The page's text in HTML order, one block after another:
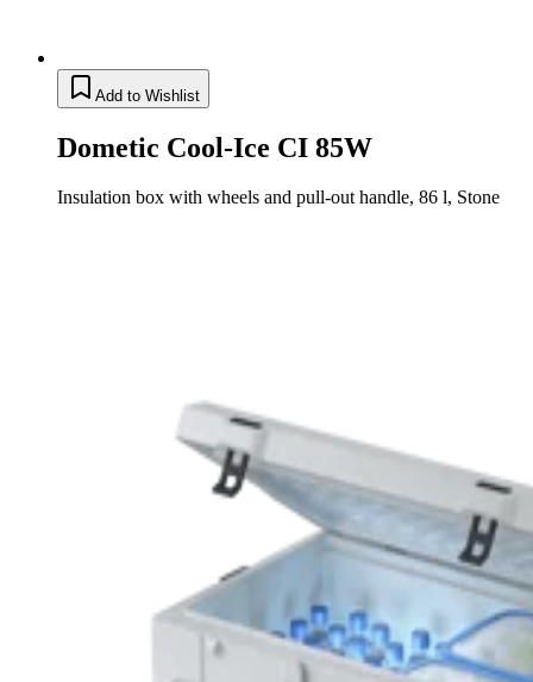
Add to Wishlist
Dometic Cool-Ice CI 85W
Insulation box with wheels and pull-out handle, 86 l, Stone